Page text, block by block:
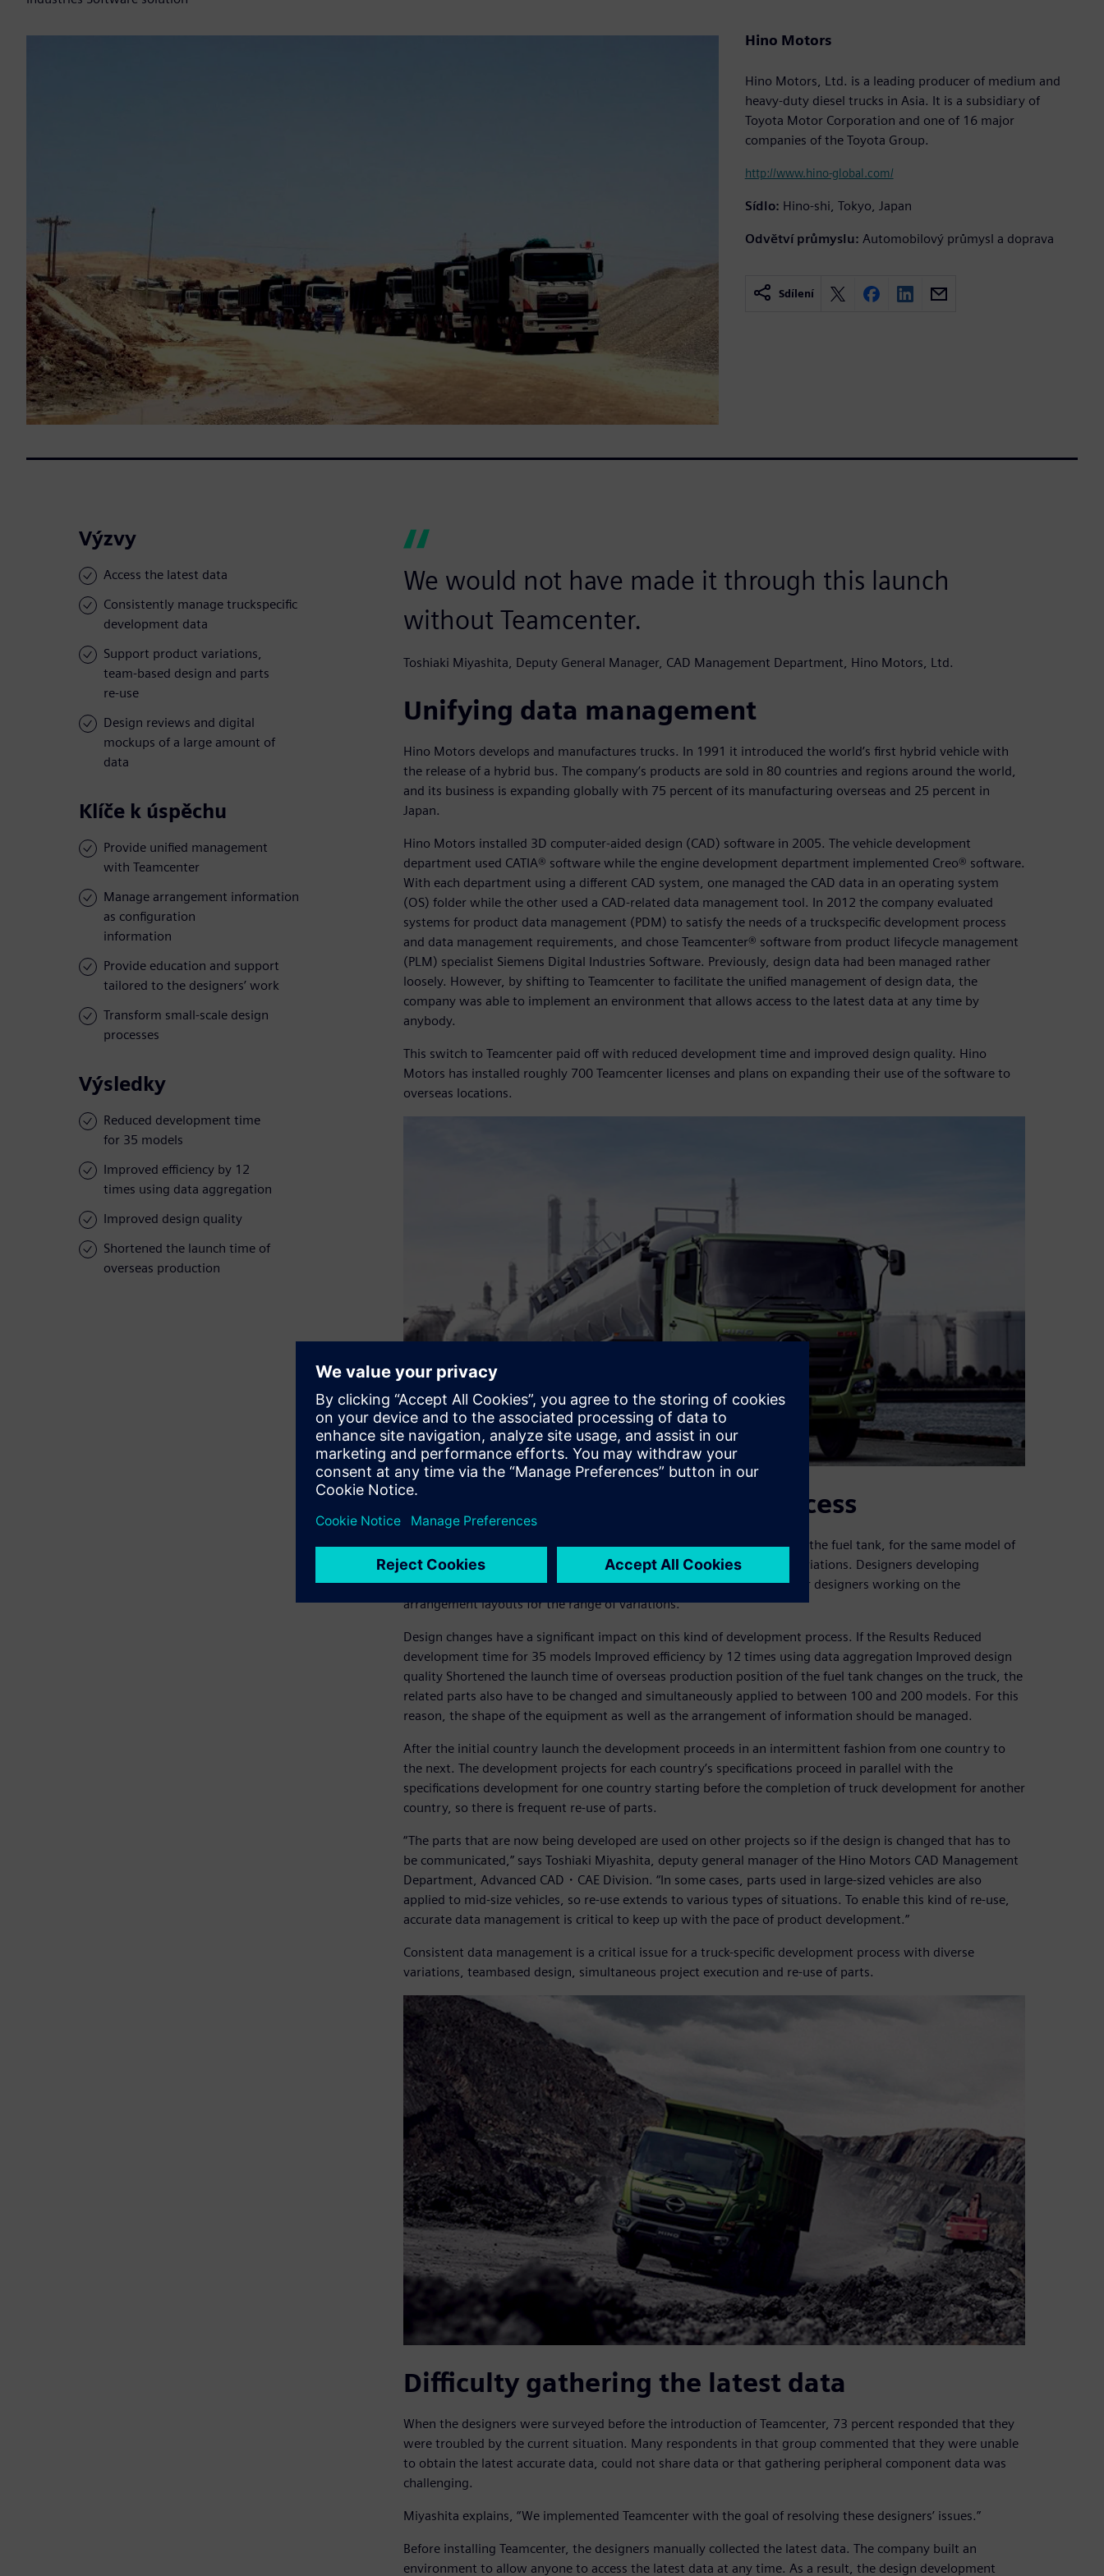
Hino Motors
Hino Motors, Ltd. is a leading producer of medium and
heavy-duty diesel trucks in Asia. It is a subsidiary of
Toyota Motor Corporation and one of 16 major
companies of the Toyota Group.
http://www.hino-global.com/
Sídlo: Hino-shi, Tokyo, Japan
Odvětví průmyslu: Automobilový průmysl a doprava
Sdílení
Výzvy
Access the latest data
Consistently manage truckspecific
development data
Support product variations,
team-based design and parts
re-use
Design reviews and digital
mockups of a large amount of
data
Klíče k úspěchu
Provide unified management
with Teamcenter
Manage arrangement information
as configuration
information
Provide education and support
tailored to the designers’ work
Transform small-scale design
processes
Výsledky
Reduced development time
for 35 models
Improved efficiency by 12
times using data aggregation
Improved design quality
Shortened the launch time of
overseas production
We would not have made it through this launch
without Teamcenter.
Toshiaki Miyashita, Deputy General Manager, CAD Management Department, Hino Motors, Ltd.
Unifying data management
Hino Motors develops and manufactures trucks. In 1991 it introduced the world’s first hybrid vehicle with
the release of a hybrid bus. The company’s products are sold in 80 countries and regions around the world,
and its business is expanding globally with 75 percent of its manufacturing overseas and 25 percent in
Japan.
Hino Motors installed 3D computer-aided design (CAD) software in 2005. The vehicle development
department used CATIA® software while the engine development department implemented Creo® software.
With each department using a different CAD system, one managed the CAD data in an operating system
(OS) folder while the other used a CAD-related data management tool. In 2012 the company evaluated
systems for product data management (PDM) to satisfy the needs of a truckspecific development process
and data management requirements, and chose Teamcenter® software from product lifecycle management
(PLM) specialist Siemens Digital Industries Software. Previously, design data had been managed rather
loosely. However, by shifting to Teamcenter to facilitate the unified management of design data, the
company was able to implement an environment that allows access to the latest data at any time by
anybody.
This switch to Teamcenter paid off with reduced development time and improved design quality. Hino
Motors has installed roughly 700 Teamcenter licenses and plans on expanding their use of the software to
overseas locations.
Truck-specific development process
Hino Motors has multiple variations, such as the mounting position of the fuel tank, for the same model of
truck. In fact, the company develops and produces over a thousand variations. Designers developing
equipment, such as the batteries and fuel tanks, collaborate with other designers working on the
arrangement layouts for the range of variations.
Design changes have a significant impact on this kind of development process. If the Results Reduced
development time for 35 models Improved efficiency by 12 times using data aggregation Improved design
quality Shortened the launch time of overseas production position of the fuel tank changes on the truck, the
related parts also have to be changed and simultaneously applied to between 100 and 200 models. For this
reason, the shape of the equipment as well as the arrangement of information should be managed.
After the initial country launch the development proceeds in an intermittent fashion from one country to
the next. The development projects for each country’s specifications proceed in parallel with the
specifications development for one country starting before the completion of truck development for another
country, so there is frequent re-use of parts.
“The parts that are now being developed are used on other projects so if the design is changed that has to
be communicated,” says Toshiaki Miyashita, deputy general manager of the Hino Motors CAD Management
Department, Advanced CAD・CAE Division. “In some cases, parts used in large-sized vehicles are also
applied to mid-size vehicles, so re-use extends to various types of situations. To enable this kind of re-use,
accurate data management is critical to keep up with the pace of product development.”
Consistent data management is a critical issue for a truck-specific development process with diverse
variations, teambased design, simultaneous project execution and re-use of parts.
Difficulty gathering the latest data
When the designers were surveyed before the introduction of Teamcenter, 73 percent responded that they
were troubled by the current situation. Many respondents in that group commented that they were unable
to obtain the latest accurate data, could not share data or that gathering peripheral component data was
challenging.
Miyashita explains, “We implemented Teamcenter with the goal of resolving these designers’ issues.”
Before installing Teamcenter, the designers manually collected the latest data. The company built an
environment to allow anyone to access the latest data at any time. As a result, the design development